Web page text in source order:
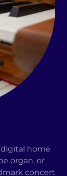
digital home
organ, or
concert